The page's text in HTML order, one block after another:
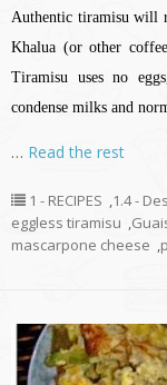
Authentic tiramisu will
Khalua (or other
Tiramisu uses no
condense milks and
… Read the rest
1 - RECIPES ,1.4 -
eggless tiramisu ,
mascarpone cheese ,